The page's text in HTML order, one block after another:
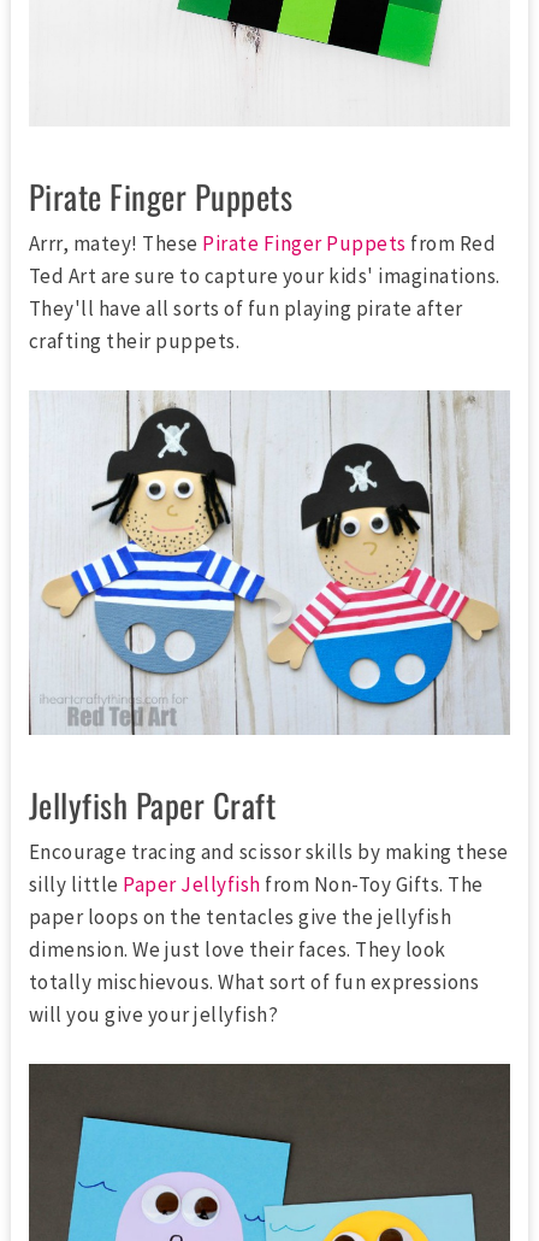
Pirate Finger Puppets
Arrr, matey! These Pirate Finger Puppets from Red
Ted Art are sure to capture your kids' imaginations.
They'll have all sorts of fun playing pirate after
crafting their puppets.
Jellyfish Paper Craft
Encourage tracing and scissor skills by making these
silly little Paper Jellyfish from Non-Toy Gifts. The
paper loops on the tentacles give the jellyfish
dimension. We just love their faces. They look
totally mischievous. What sort of fun expressions
will you give your jellyfish?